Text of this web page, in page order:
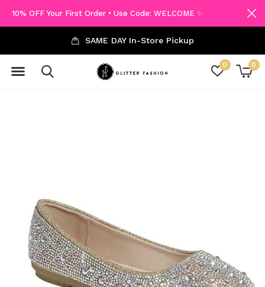
0 0
SAME DAY In-Store Pickup
10% OFF Your First Order • Use Code: WELCOME ✨